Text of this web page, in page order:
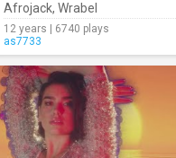
Afrojack, Wrabel
12 years | 6740 plays
as7733